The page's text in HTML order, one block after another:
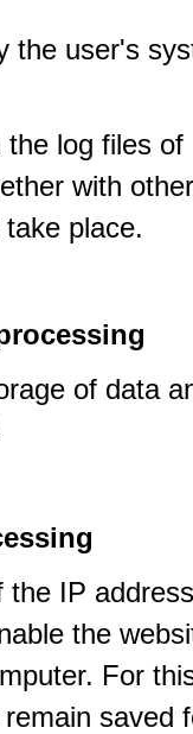
the user's
log files
with
place.
of data
the IP
the
For
saved